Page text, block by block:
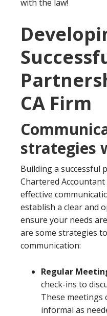
with the law!
CA Firm
strategies
Building a successful
Chartered
effective
establish a clear and
ensure your needs
are some strategies
communication:
Regular
check-ins to
These meetings
informal as